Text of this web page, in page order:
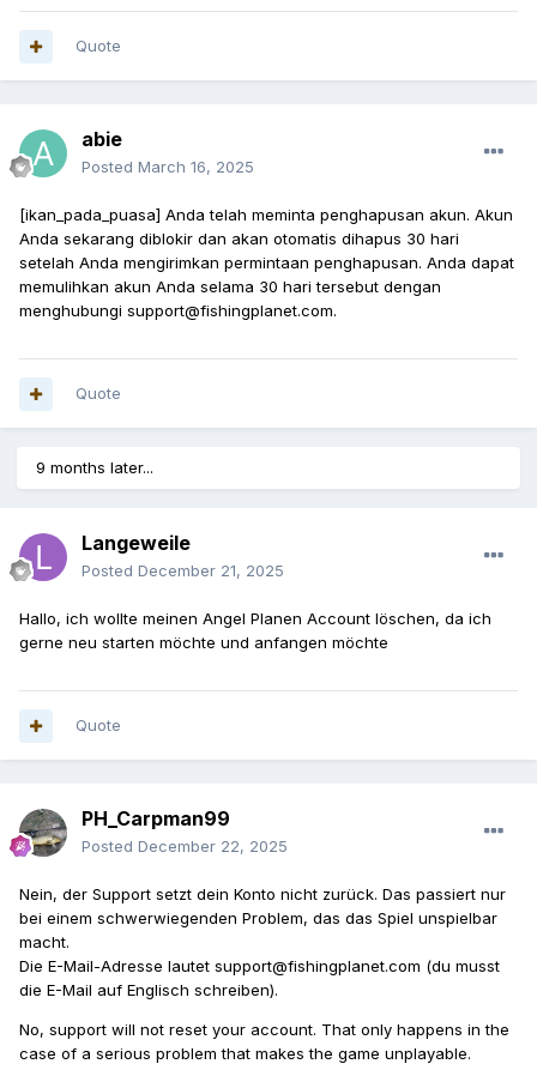
Quote
abie
Posted March 16, 2025
[ikan_pada_puasa] Anda telah meminta penghapusan akun. Akun
Anda sekarang diblokir dan akan otomatis dihapus 30 hari
setelah Anda mengirimkan permintaan penghapusan. Anda dapat
memulihkan akun Anda selama 30 hari tersebut dengan
menghubungi support@fishingplanet.com.
Quote
9 months later...
Langeweile
Posted December 21, 2025
Hallo, ich wollte meinen Angel Planen Account löschen, da ich
gerne neu starten möchte und anfangen möchte
Quote
PH_Carpman99
Posted December 22, 2025
Nein, der Support setzt dein Konto nicht zurück. Das passiert nur
bei einem schwerwiegenden Problem, das das Spiel unspielbar
macht.
Die E-Mail-Adresse lautet support@fishingplanet.com (du musst
die E-Mail auf Englisch schreiben).
No, support will not reset your account. That only happens in the
case of a serious problem that makes the game unplayable.